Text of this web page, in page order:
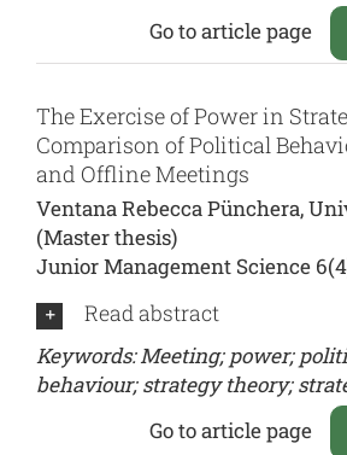
Go to article page
The Exercise of Power in
Comparison of Political
and Offline Meetings
Ventana Rebecca Pünchera,
(Master thesis)
Junior Management Science
Read abstract
Keywords: Meeting; power;
behaviour; strategy theory;
Go to article page